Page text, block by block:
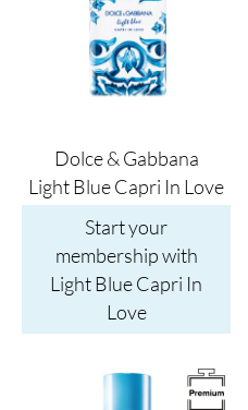
Dolce & Gabbana
Light Blue Capri In Love
Start your
membership with
Light Blue Capri In
Love